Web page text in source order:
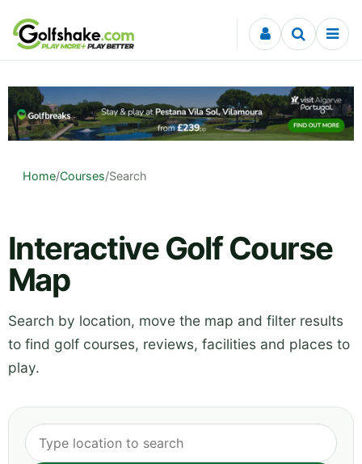
Skip to content
Home/Courses/Search
Interactive Golf Course
Map
Search by location, move the map and filter results
to find golf courses, reviews, facilities and places to
play.